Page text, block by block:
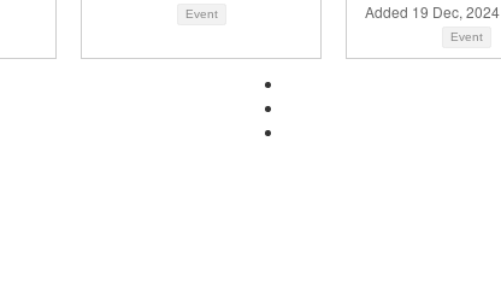
Event Added 19 Dec, 2024
Event